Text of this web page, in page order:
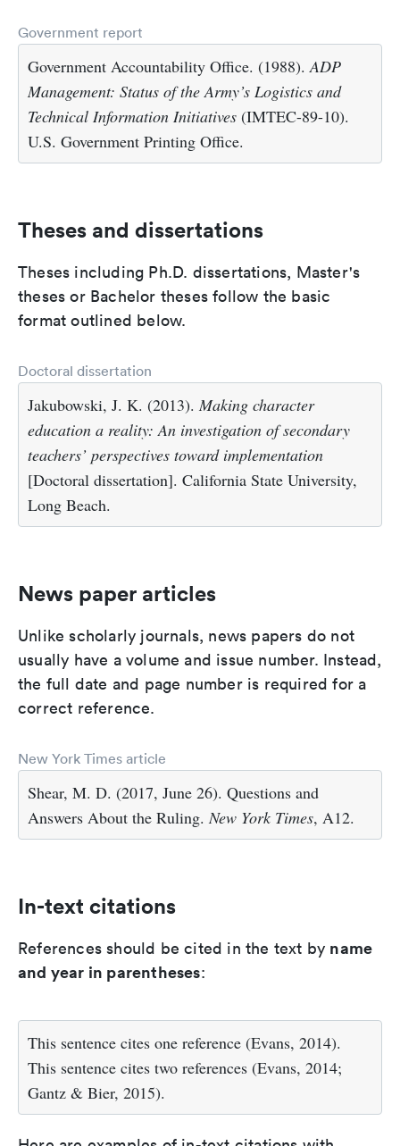
Government report
Government Accountability Office. (1988).ADP
Management: Status of the Army’s Logistics and
Technical Information Initiatives (IMTEC-89-10).
U.S. Government Printing Office.
Theses and dissertations
Theses including Ph.D. dissertations, Master's
theses or Bachelor theses follow the basic
format outlined below.
Doctoral dissertation
Jakubowski, J. K. (2013).Making character
education a reality: An investigation of secondary
teachers’ perspectives toward implementation
[Doctoral dissertation]. California State University,
Long Beach.
News paper articles
Unlike scholarly journals, news papers do not
usually have a volume and issue number. Instead,
the full date and page number is required for a
correct reference.
New York Times article
Shear, M. D. (2017, June 26). Questions and
Answers About the Ruling.New York Times, A12.
In-text citations
References should be cited in the text by name
and year in parentheses:
This sentence cites one reference (Evans, 2014).
This sentence cites two references (Evans, 2014;
Gantz & Bier, 2015).